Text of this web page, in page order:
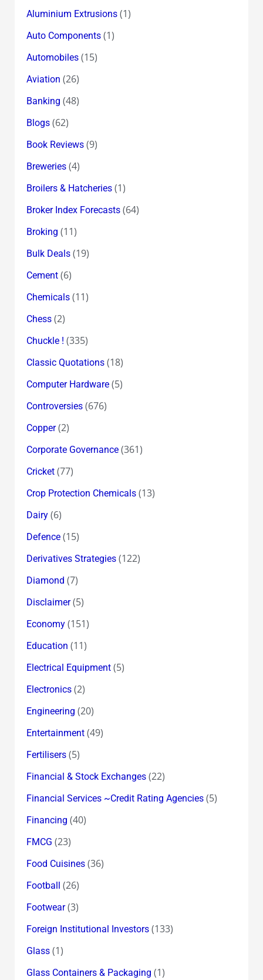
Aluminium Extrusions(1)
Auto Components(1)
Automobiles(15)
Aviation (26)
Banking (48)
Blogs(62)
Book Reviews(9)
Breweries(4)
Broilers & Hatcheries(1)
Broker Index Forecasts(64)
Broking (11)
Bulk Deals(19)
Cement(6)
Chemicals(11)
Chess(2)
Chuckle ! (335)
Classic Quotations(18)
Computer Hardware(5)
Controversies(676)
Copper(2)
Corporate Governance(361)
Cricket(77)
Crop Protection Chemicals(13)
Dairy(6)
Defence(15)
Derivatives Strategies(122)
Diamond (7)
Disclaimer(5)
Economy(151)
Education (11)
Electrical Equipment(5)
Electronics(2)
Engineering (20)
Entertainment(49)
Fertilisers(5)
Financial & Stock Exchanges(22)
Financial Services ~Credit Rating Agencies(5)
Financing (40)
FMCG (23)
Food Cuisines(36)
Football (26)
Footwear(3)
Foreign Institutional Investors(133)
Glass(1)
Glass Containers & Packaging (1)